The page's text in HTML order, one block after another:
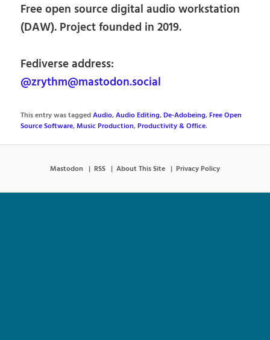
Free open source digital audio workstation
(DAW). Project founded in 2019.
Fediverse address:
@zrythm@mastodon.social
This entry was taggedAudio,Audio Editing,De-Adobeing,Free Open
Source Software,Music Production,Productivity & Office.
Mastodon RSS About This Site Privacy Policy